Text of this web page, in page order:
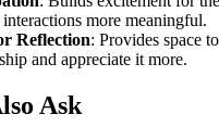
more meaningful.
Reflection: Provides space
and appreciate it more.
Ask